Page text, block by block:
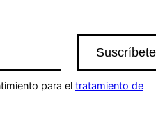
para el tratamiento de